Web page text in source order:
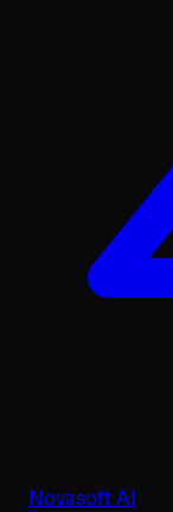
Novasoft AI